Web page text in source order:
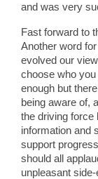
and was very
Fast forward to
Another word
evolved our
choose who
enough but
being aware of,
the driving
information and
support
should all
unpleasant